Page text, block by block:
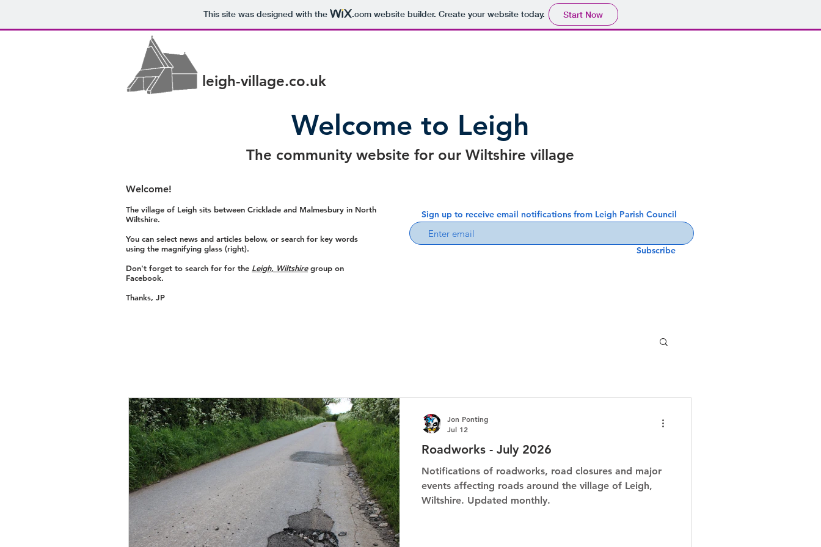
This site was designed with the .comwebsite builder. Create your website today. Start Now
leigh-village.co.uk
Welcome to Leigh
The community website for our Wiltshire village
Welcome!
The village of Leigh sits between Cricklade and Malmesbury in North
Wiltshire.
You can select news and articles below, or search for key words
using the magnifying glass (right).
Don't forget to search for for the Leigh, Wiltshiregroup on
Facebook.
Thanks, JP
Sign up to receive email notifications from Leigh Parish Council
Subscribe
Roadworks - July 2026
Notifications of roadworks, road closures and major
events affecting roads around the village of Leigh,
Wiltshire. Updated monthly.
Jon Ponting
Jul 12